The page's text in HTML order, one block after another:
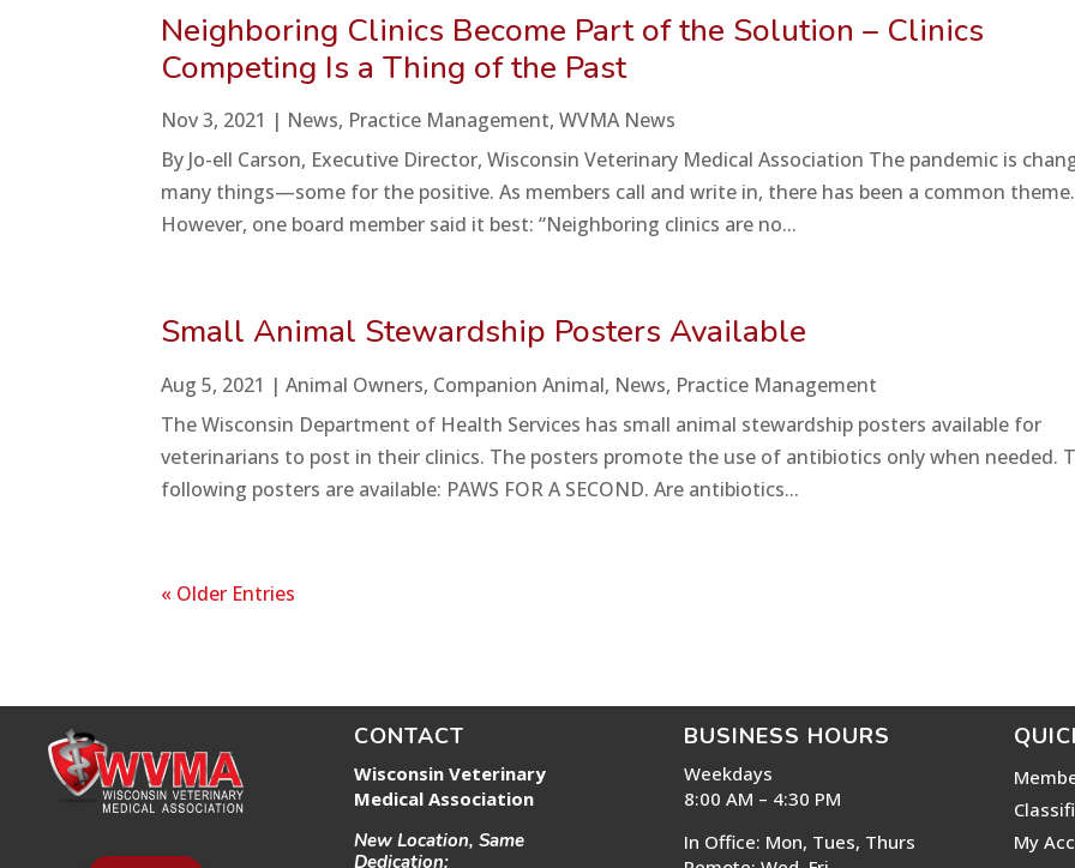
Neighboring Clinics Become Part of the Solution – Clinics
Competing Is a Thing of the Past
Nov 3, 2021 | News, Practice Management,WVMA News
By Jo-ell Carson, Executive Director, Wisconsin Veterinary Medical Association The pandemic is
many things—some for the positive. As members call and write in, there has been a common theme.
However, one board member said it best: “Neighboring clinics are no...
Small Animal Stewardship Posters Available
Aug 5, 2021 |Animal Owners, Companion Animal, News, Practice Management
The Wisconsin Department of Health Services has small animal stewardship posters available for
veterinarians to post in their clinics. The posters promote the use of antibiotics only when needed.
following posters are available: PAWS FOR A SECOND. Are antibiotics...
« Older Entries
CONTACT
Wisconsin Veterinary
Medical Association
New Location, Same
Dedication:
BUSINESS HOURS
Weekdays
8:00 AM – 4:30 PM
In Office: Mon, Tues, Thurs
My